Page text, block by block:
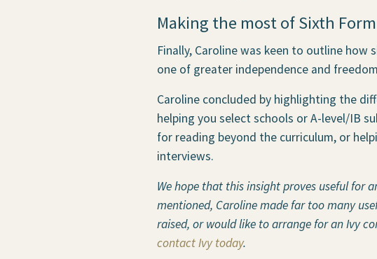
Making the most of Sixth
Finally, Caroline was keen to outline
one of greater independence and
Caroline concluded by highlighting the
helping you select schools or A-level/IB
for reading beyond the curriculum, or
interviews.
We hope that this insight proves useful for
mentioned, Caroline made far too many
raised, or would like to arrange for an Ivy
contact Ivy today.